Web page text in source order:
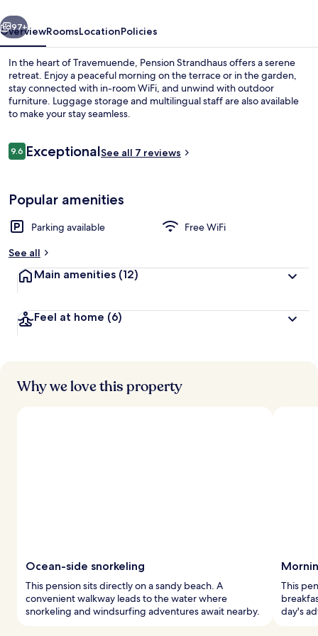
Next
97+
OverviewRoomsLocationPolicies
In the heart of Travemuende, Pension Strandhaus offers a serene
retreat. Enjoy a peaceful morning on the terrace or in the garden,
stay connected with in-room WiFi, and unwind with outdoor
furniture. Luggage storage and multilingual staff are also available
to make your stay seamless.
Reviews
9.69.6 out of 10
ExceptionalSee all 7 reviews
Popular amenities
Parking available
Free WiFi
See all
Main amenities (12)
Feel at home (6)
Why we love this property
Ocean-side snorkeling
This pension sits directly on a sandy beach. A
convenient walkway leads to the water where
snorkeling and windsurfing adventures await nearby.
This
day's